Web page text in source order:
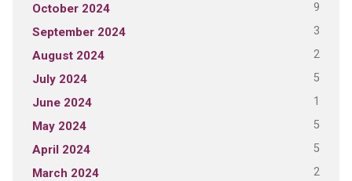
October 2024 9
September 2024 3
August 2024 2
July 2024 5
June 2024 1
May 2024 5
April 2024 5
March 2024 2